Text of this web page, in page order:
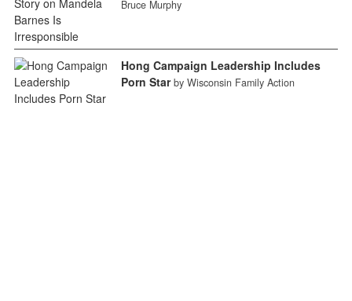
Bruce Murphy
Hong Campaign Leadership Includes
Porn Star by Wisconsin Family Action